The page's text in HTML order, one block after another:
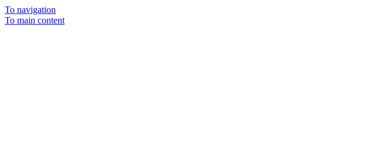
To navigation
To main content